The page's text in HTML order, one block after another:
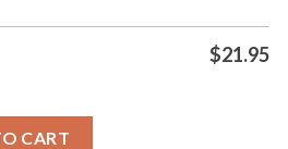
$21.95
CART